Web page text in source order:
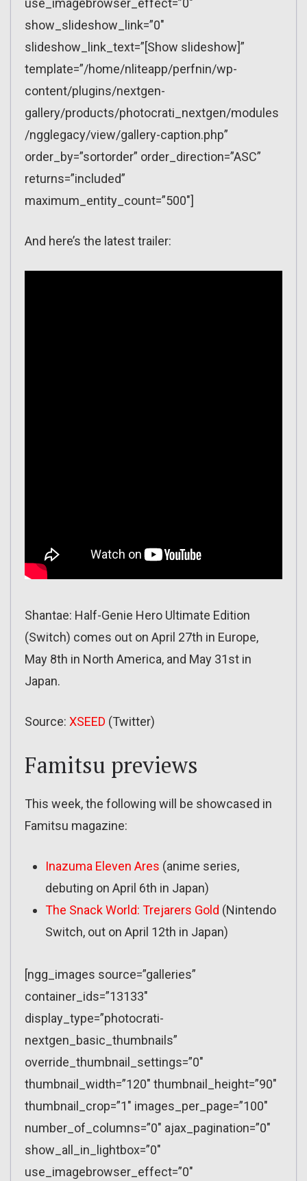
use_imagebrowser_effect=”0″
show_slideshow_link=”0″
slideshow_link_text=”[Show slideshow]”
template=”/home/nliteapp/perfnin/wp-
content/plugins/nextgen-
gallery/products/photocrati_nextgen/modules
/ngglegacy/view/gallery-caption.php”
order_by=”sortorder” order_direction=”ASC”
returns=”included”
maximum_entity_count=”500″]
And here’s the latest trailer:
Shantae: Half-Genie Hero Ultimate Edition
(Switch) comes out on April 27th in Europe,
May 8th in North America, and May 31st in
Japan.
Source: XSEED (Twitter)
Famitsu previews
This week, the following will be showcased in
Famitsu magazine:
Inazuma Eleven Ares (anime series,
debuting on April 6th in Japan)
The Snack World: Trejarers Gold (Nintendo
Switch, out on April 12th in Japan)
[ngg_images source=”galleries”
container_ids=”13133″
display_type=”photocrati-
nextgen_basic_thumbnails”
override_thumbnail_settings=”0″
thumbnail_width=”120″ thumbnail_height=”90″
thumbnail_crop=”1″ images_per_page=”100″
number_of_columns=”0″ ajax_pagination=”0″
show_all_in_lightbox=”0″
use_imagebrowser_effect=”0″